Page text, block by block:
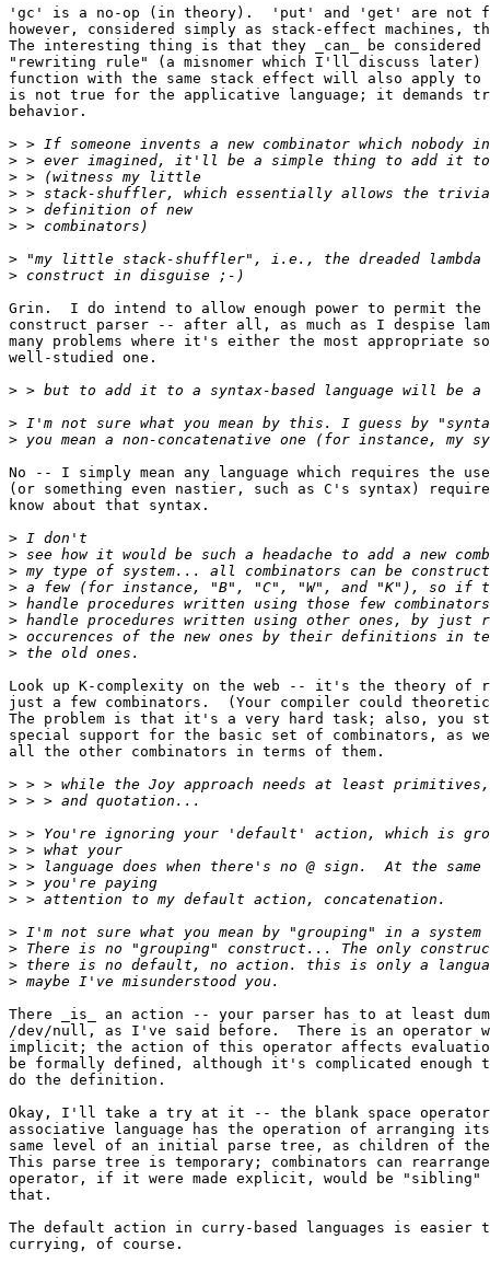
'gc' is a no-op (in theory).  'put' and 'get' are not
however, considered simply as stack-effect machines,
The interesting thing is that they _can_ be considered
"rewriting rule" (a misnomer which I'll discuss later)
function with the same stack effect will also apply
is not true for the applicative language; it demands
behavior.
>
>
>
>
>
>
>
>
Grin.  I do intend to allow enough power to permit the
construct parser -- after all, as much as I despise
many problems where it's either the most appropriate
well-studied one.
>
>
>
No -- I simply mean any language which requires the
(or something even nastier, such as C's syntax)
know about that syntax.
>
>
>
>
>
>
>
>
Look up K-complexity on the web -- it's the theory of
just a few combinators.  (Your compiler could
The problem is that it's a very hard task; also, you
special support for the basic set of combinators, as
all the other combinators in terms of them.
>
>
>
>
>
>
>
>
>
>
>
There _is_ an action -- your parser has to at least
/dev/null, as I've said before.  There is an operator
implicit; the action of this operator affects
be formally defined, although it's complicated enough
do the definition.
Okay, I'll take a try at it -- the blank space
associative language has the operation of arranging its
same level of an initial parse tree, as children of
This parse tree is temporary; combinators can
operator, if it were made explicit, would be "sibling"
that.
The default action in curry-based languages is
currying, of course.